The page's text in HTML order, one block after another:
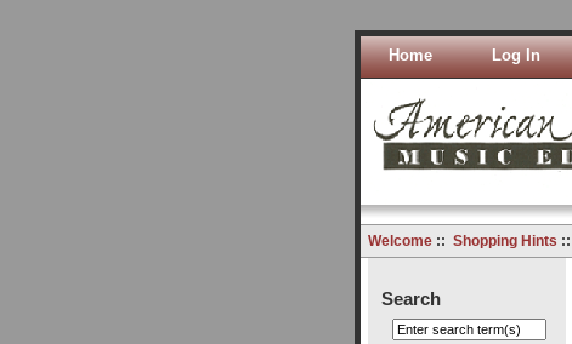
Home Log In
Welcome:: Shopping Hints ::
Search